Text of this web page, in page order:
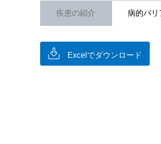
疾患の紹介 病的バリ
Excelでダウンロード